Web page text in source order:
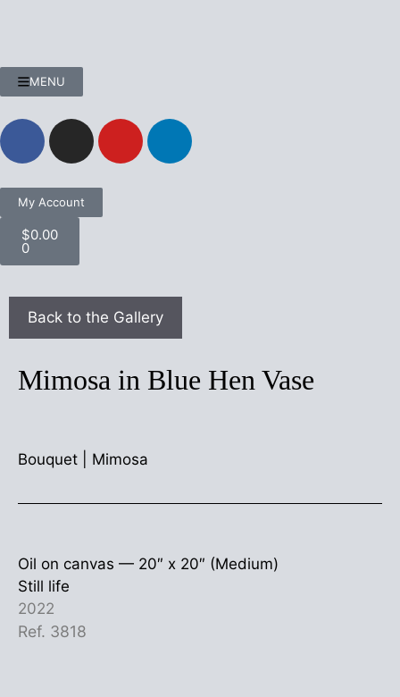
MENU
My Account
$0.00
0
Mimosa in Blue Hen Vase
Bouquet Mimosa
Oil on canvas — 20″ x 20″ (Medium)
Still life
2022
Ref. 3818